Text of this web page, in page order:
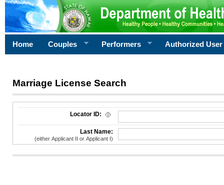
Home Couples Performers Authorized User
Marriage License Search
License Search Criteria
Locator ID:
Last Name:
(either Applicant II or Applicant I)